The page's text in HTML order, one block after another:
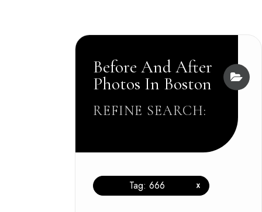
Before And After
Photos In Boston
REFINE SEARCH:
Tag: 666 x